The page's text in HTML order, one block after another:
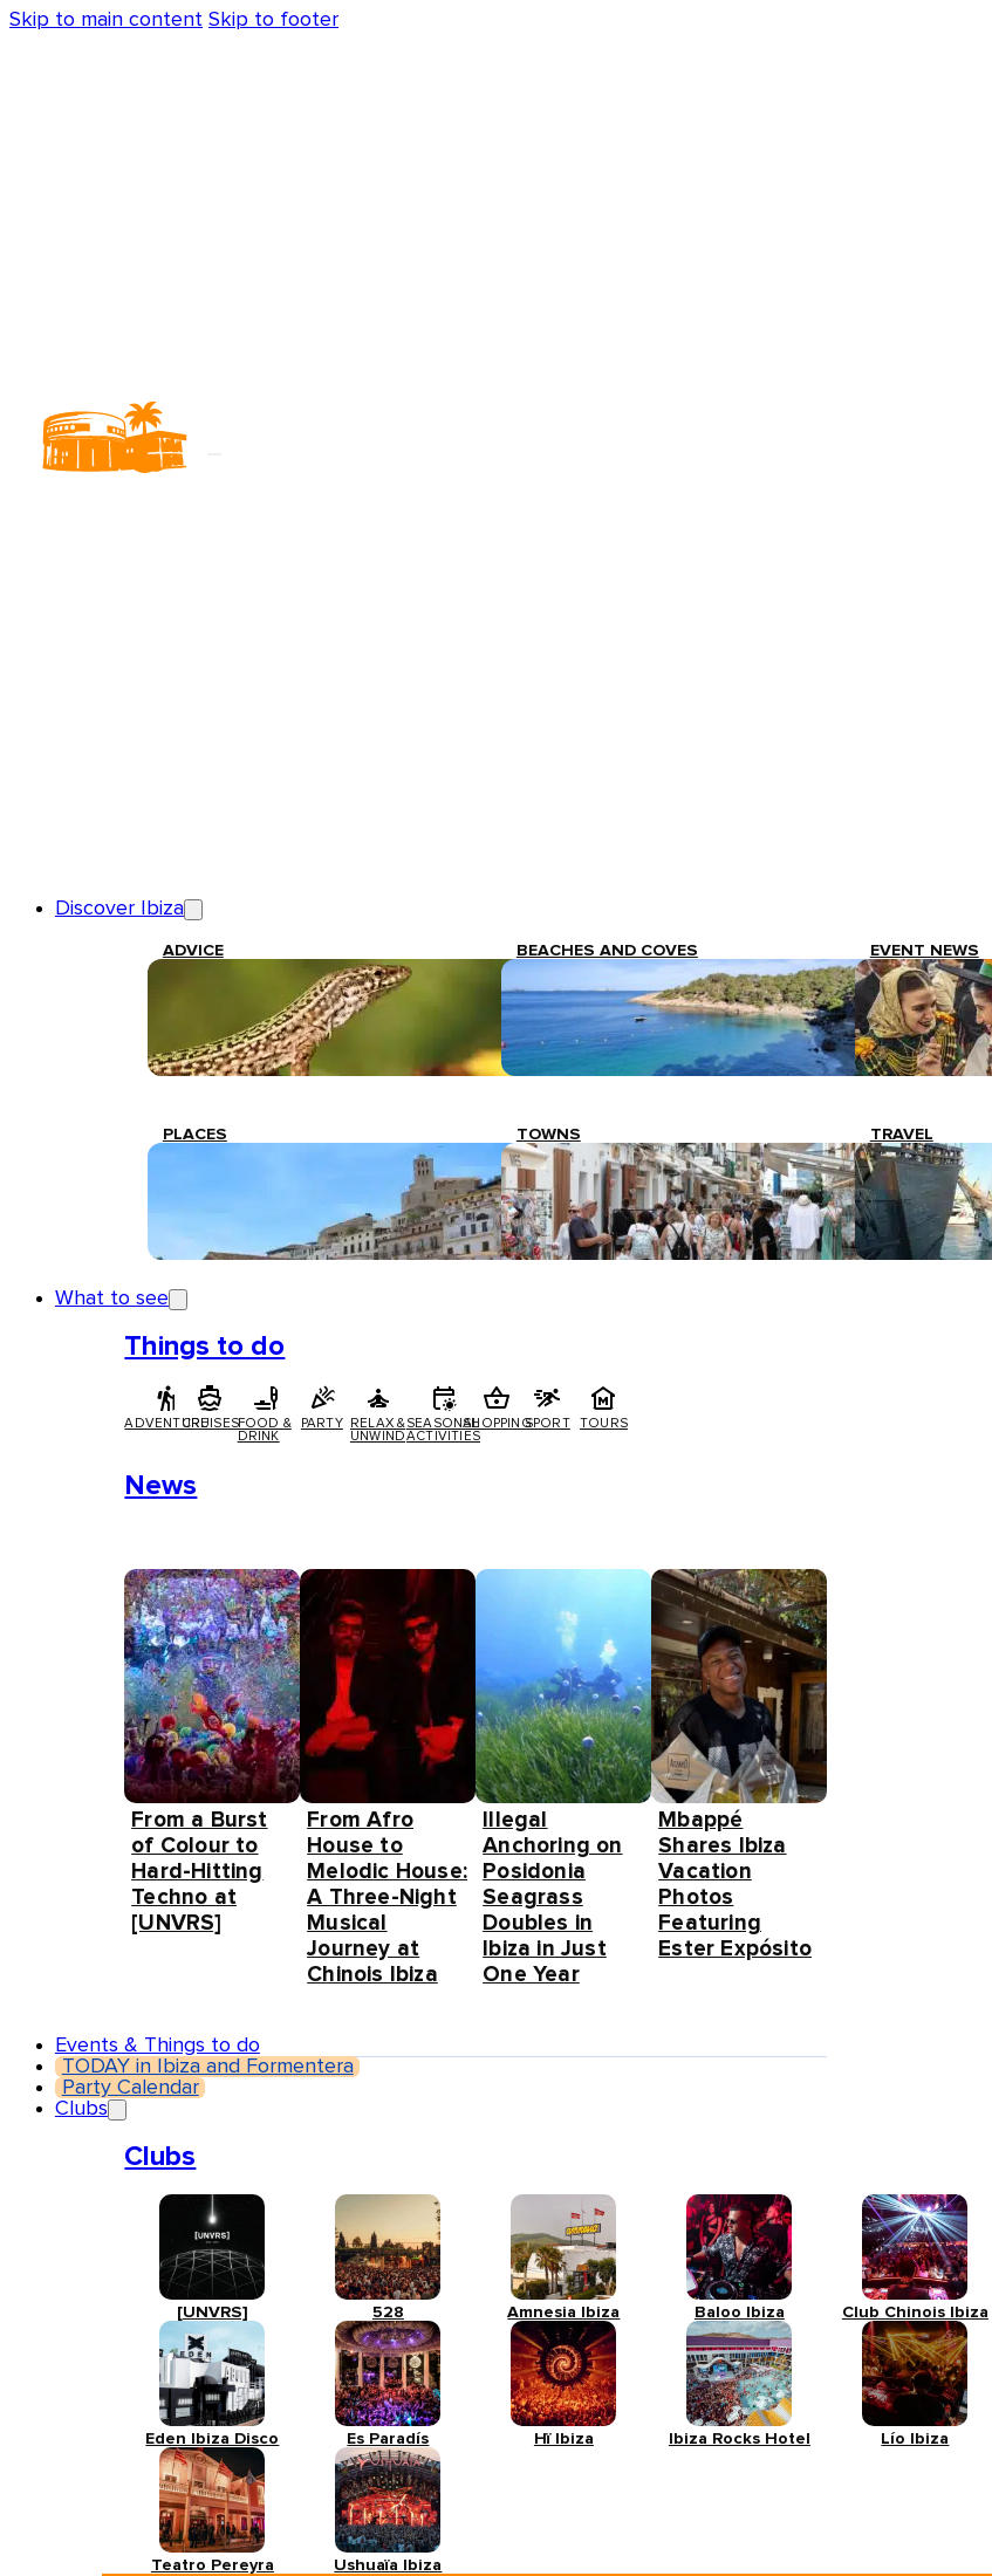
Skip to main content Skip to footer
Discover Ibiza
ADVICE BEACHES AND COVES EVENT NEWS
PLACES TOWNS TRAVEL
What to see
Things to do
ADVENTURECRUISESFOOD &
DRINK
PARTY
RELAX &
UNWIND
SEASONAL
ACTIVITIES
SHOPPINGSPORT TOURS
News
From a Burst
of Colour to
Hard-Hitting
Techno at
[UNVRS]
From Afro
House to
Melodic House:
A Three-Night
Musical
Journey at
Chinois Ibiza
Illegal
Anchoring on
Posidonia
Seagrass
Doubles in
Ibiza in Just
One Year
Mbappé
Shares Ibiza
Vacation
Photos
Featuring
Ester Expósito
Events & Things to do
TODAY in Ibiza and Formentera
Party Calendar
Clubs
Clubs
[UNVRS] 528 Amnesia Ibiza Baloo Ibiza Club Chinois Ibiza
Eden Ibiza Disco Es Paradís Hï Ibiza Ibiza Rocks Hotel Lío Ibiza
Teatro Pereyra Ushuaïa Ibiza